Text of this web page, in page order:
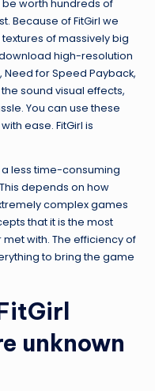
worth hundreds of
Because of FitGirl we
of massively big
high-resolution
Need for Speed Payback,
sound visual effects,
You can use these
ease. FitGirl is
a less time-consuming
depends on how
complex games
that it is the most
with. The efficiency of
to bring the game
unknown